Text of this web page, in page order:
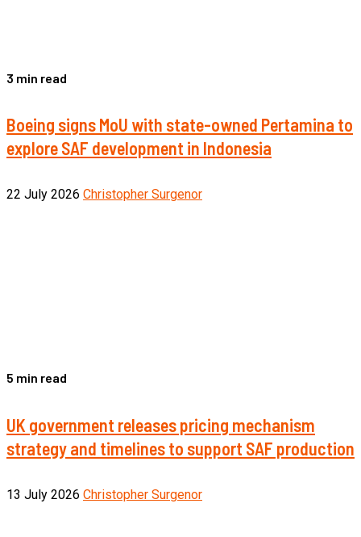
3 min read
Boeing signs MoU with state-owned Pertamina to
explore SAF development in Indonesia
22 July 2026 Christopher Surgenor
5 min read
UK government releases pricing mechanism
strategy and timelines to support SAF production
13 July 2026 Christopher Surgenor